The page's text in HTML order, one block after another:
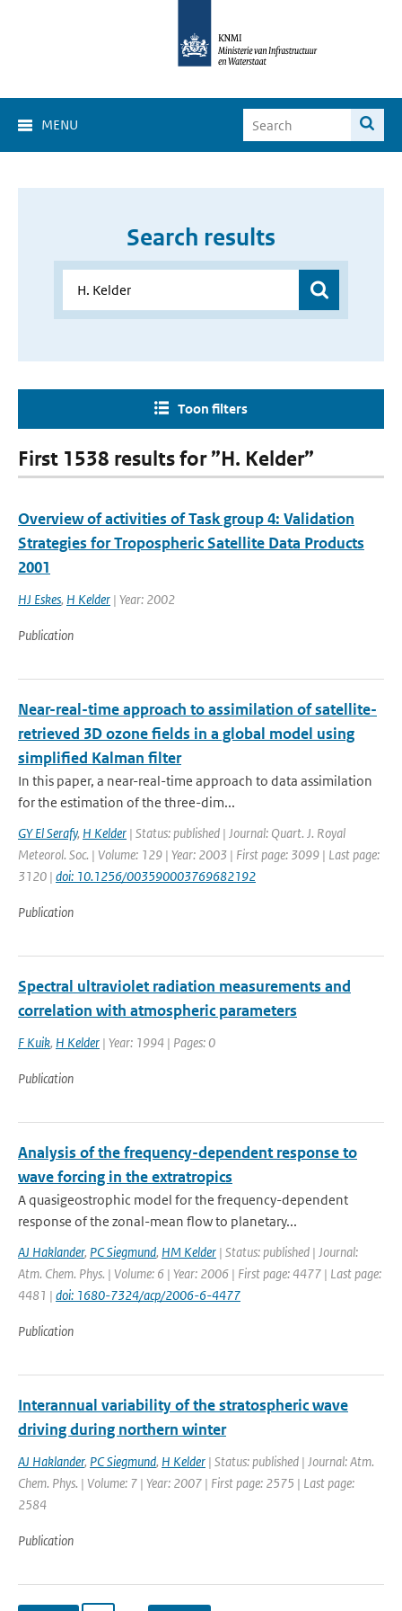
MENU
Search results
Toon filters
First 1538 results for ”H. Kelder”
Overview of activities of Task group 4: Validation
Strategies for Tropospheric Satellite Data Products
2001
HJ Eskes, H Kelder | Year: 2002
Publication
Near-real-time approach to assimilation of satellite-
retrieved 3D ozone fields in a global model using
simplified Kalman filter
In this paper, a near-real-time approach to data assimilation
for the estimation of the three-dim...
GY El Serafy, H Kelder | Status: published | Journal: Quart. J. Royal
Meteorol. Soc. | Volume: 129 | Year: 2003 | First page: 3099 | Last page:
3120 | doi: 10.1256/003590003769682192
Publication
Spectral ultraviolet radiation measurements and
correlation with atmospheric parameters
F Kuik, H Kelder | Year: 1994 | Pages: 0
Publication
Analysis of the frequency-dependent response to
wave forcing in the extratropics
A quasigeostrophic model for the frequency-dependent
response of the zonal-mean flow to planetary...
AJ Haklander, PC Siegmund, HM Kelder | Status: published | Journal:
Atm. Chem. Phys. | Volume: 6 | Year: 2006 | First page: 4477 | Last page:
4481 | doi: 1680-7324/acp/2006-6-4477
Publication
Interannual variability of the stratospheric wave
driving during northern winter
AJ Haklander, PC Siegmund, H Kelder | Status: published | Journal: Atm.
Chem. Phys. | Volume: 7 | Year: 2007 | First page: 2575 | Last page:
2584
Publication